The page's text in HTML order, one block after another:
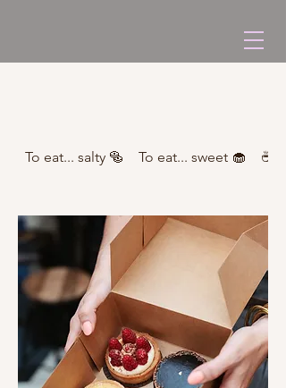
To eat... salty 🥯 To eat... sweet 🧁 ☕